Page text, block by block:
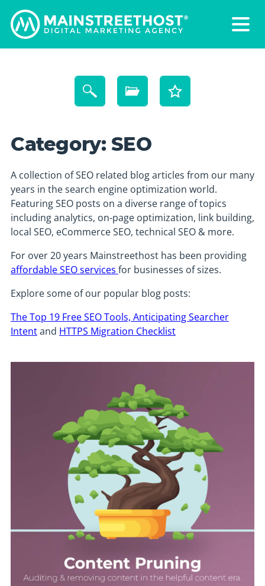
Category: SEO
A collection of SEO related blog articles from our many
years in the search engine optimization world.
Featuring SEO posts on a diverse range of topics
including analytics, on-page optimization, link building,
local SEO, eCommerce SEO, technical SEO & more.
For over 20 years Mainstreethost has been providing
affordable SEO services for businesses of sizes.
Explore some of our popular blog posts:
The Top 19 Free SEO Tools, Anticipating Searcher
Intentand HTTPS Migration Checklist